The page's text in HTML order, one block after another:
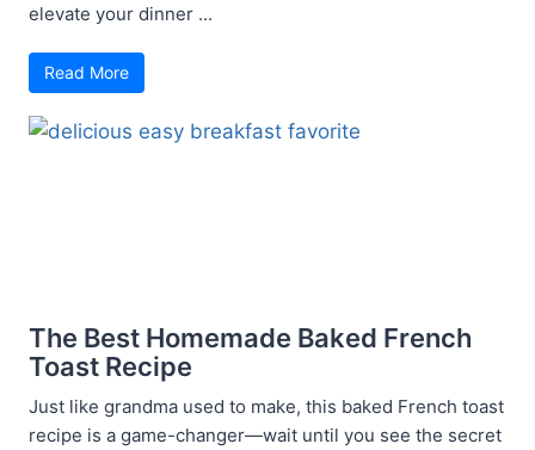
elevate your dinner ...
Read More
The Best Homemade Baked French
Toast Recipe
Just like grandma used to make, this baked French toast
recipe is a game-changer—wait until you see the secret